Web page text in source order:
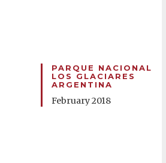
PARQUE NACIONAL
LOS GLACIARES
ARGENTINA
February 2018